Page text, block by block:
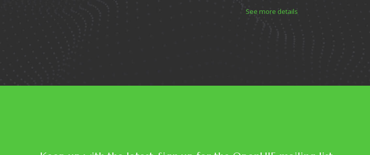
See more details